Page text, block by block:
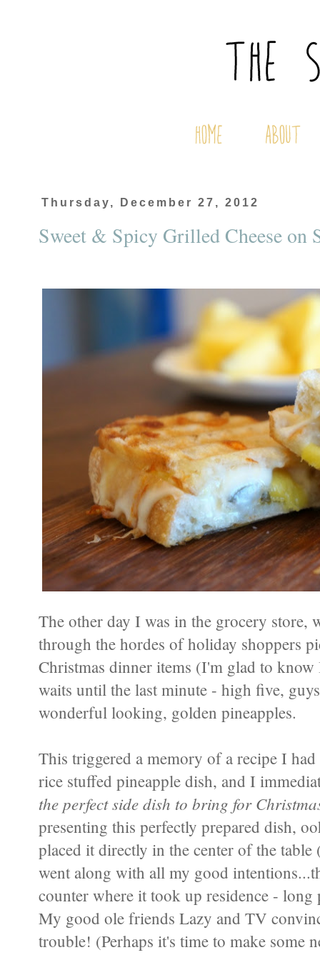
Thursday, December 27, 2012
Sweet & Spicy Grilled Cheese on
The other day I was in the grocery store,
through the hordes of holiday shoppers
Christmas dinner items (I'm glad to
waits until the last minute - high five,
wonderful looking, golden pineapples.
This triggered a memory of a recipe I
rice stuffed pineapple dish, and I
the perfect side dish to bring for
presenting this perfectly prepared dish,
placed it directly in the center of the
went along with all my good
counter where it took up residence - long
My good ole friends Lazy and TV
trouble! (Perhaps it's time to make some